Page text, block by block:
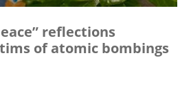
reflections
of atomic bombings